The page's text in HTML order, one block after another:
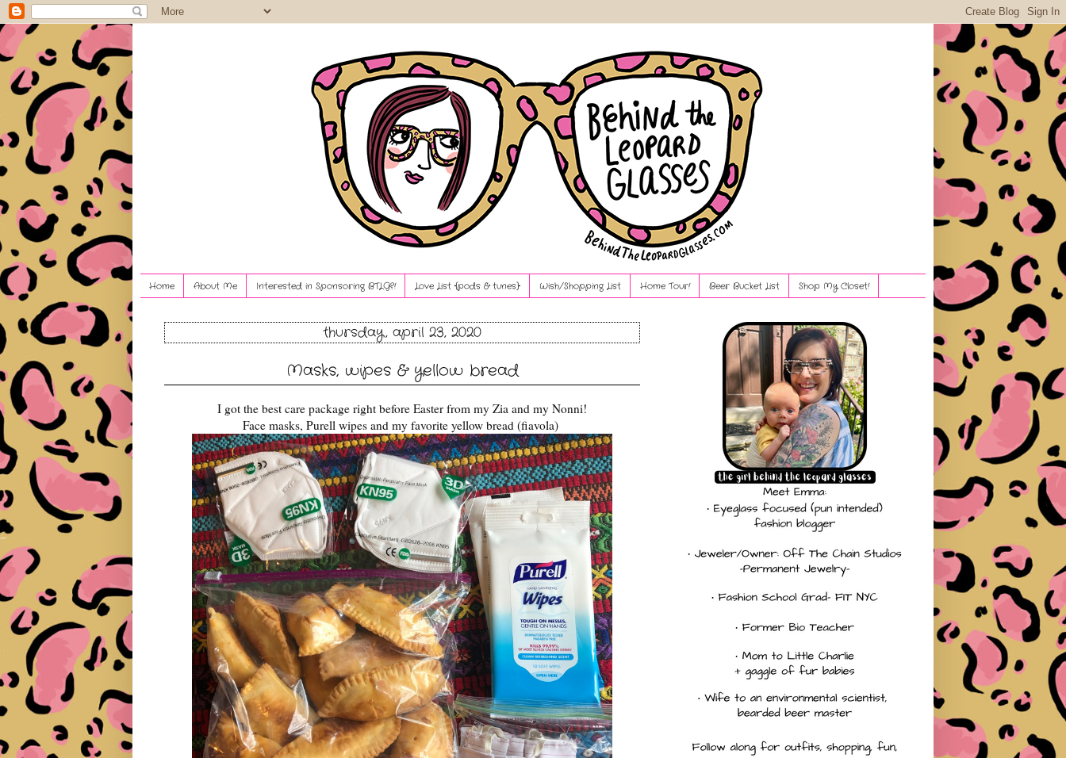
Home About Me Interested in Sponsoring BTLG?! Love List {pods & tunes} Wish/Shopping List Home Tour! Beer Bucket List Shop My Closet!
thursday, april 23, 2020
Masks, wipes & yellow bread
I got the best care package right before Easter from my Zia and my Nonni!
Face masks, Purell wipes and my favorite yellow bread (fiavola)